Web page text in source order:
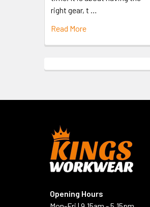
right gear, t …
Read More
Opening Hours